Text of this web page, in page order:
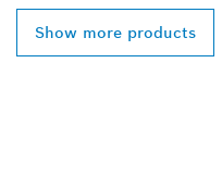
Show more products